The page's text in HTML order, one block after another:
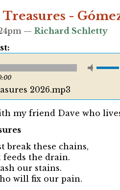
-
— Richard Schletty
2026.mp3
my friend Dave who
break these chains,
the drain.
our stains.
will fix our pain.